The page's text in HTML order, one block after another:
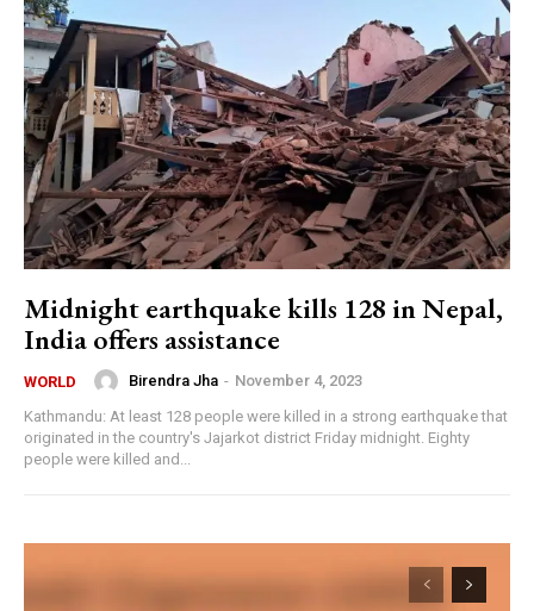
Midnight earthquake kills 128 in Nepal,
India offers assistance
WORLD Birendra Jha - November 4, 2023
Kathmandu: At least 128 people were killed in a strong earthquake that
originated in the country's Jajarkot district Friday midnight. Eighty
people were killed and...